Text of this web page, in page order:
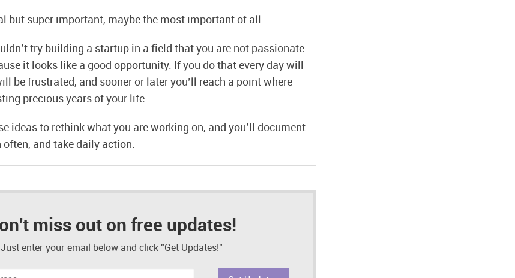
but super important, maybe the most important of all.
try building a startup in a field that you are not passionate
it looks like a good opportunity. If you do that every day will
be frustrated, and sooner or later you’ll reach a point where
precious years of your life.
ideas to rethink what you are working on, and you’ll document
and take daily action.
miss out on free updates!
Just enter your email below and click "Get Updates!"